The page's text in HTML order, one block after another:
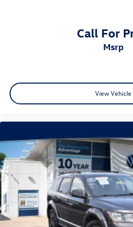
Adaptive Cruise Control
Not Equipped w/Seasonal
Power door mirrors
Roof rack: rails only
Turn signal indicator mirrors
2 USB Data Ports
Auto-dimming Rear-View
Automatic Parking Assist
Compass
Driver door bin
Call For
msrp
View Vehicle